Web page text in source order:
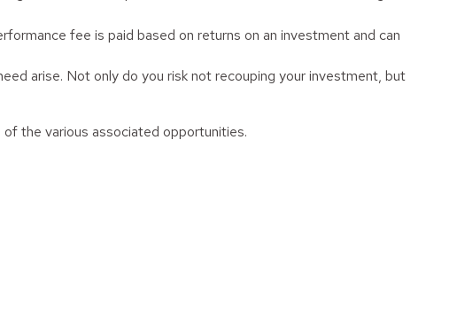
fee is paid based on returns on an investment and can
arise. Not only do you risk not recouping your investment, but
the various associated opportunities.